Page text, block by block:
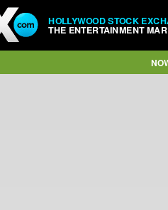
HOLLYWOOD STOCK
THE ENTERTAINMENT